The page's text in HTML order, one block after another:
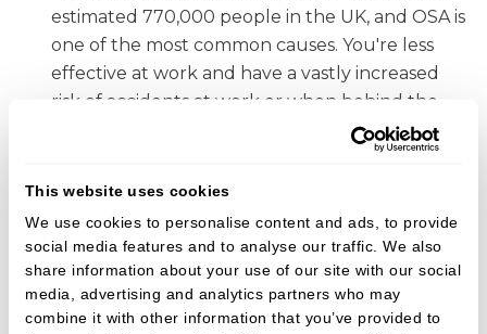
This website uses cookies
We use cookies to personalise content and ads, to provide
social media features and to analyse our traffic. We also
share information about your use of our site with our social
media, advertising and analytics partners who may
combine it with other information that you’ve provided to
estimated 770,000 people in the UK, and OSA is
one of the most common causes. You're less
effective at work and have a vastly increased
risk of accidents at work or when behind the
refreshed starts a perpetual cycle of poor
motivation to exercise and thus weight gain.
- An increased risk of high
blood pressure and subsequent diabetes and
cardiovascular conditions can result.